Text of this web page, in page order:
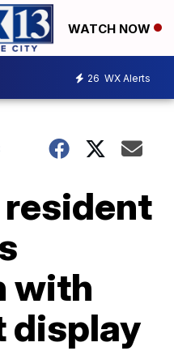
WATCH NOW
26 WX Alerts
resident
with
display